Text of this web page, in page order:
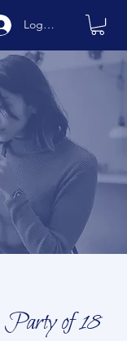
Log In
Party of 18